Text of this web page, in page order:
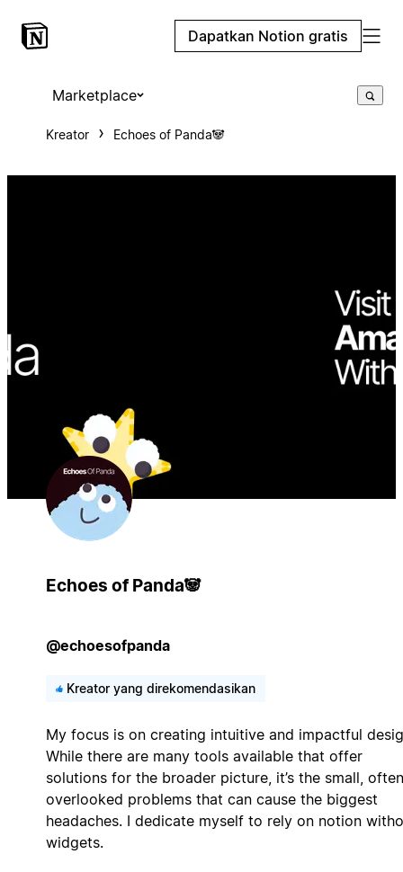
Dapatkan Notion gratis
Marketplace
Kreator Echoes of Panda🐼
Echoes of Panda🐼
@echoesofpanda
Kreator yang direkomendasikan
My focus is on creating intuitive and impactful
While there are many tools available that offer
solutions for the broader picture, it’s the small, often
overlooked problems that can cause the biggest
headaches. I dedicate myself to rely on notion
widgets.